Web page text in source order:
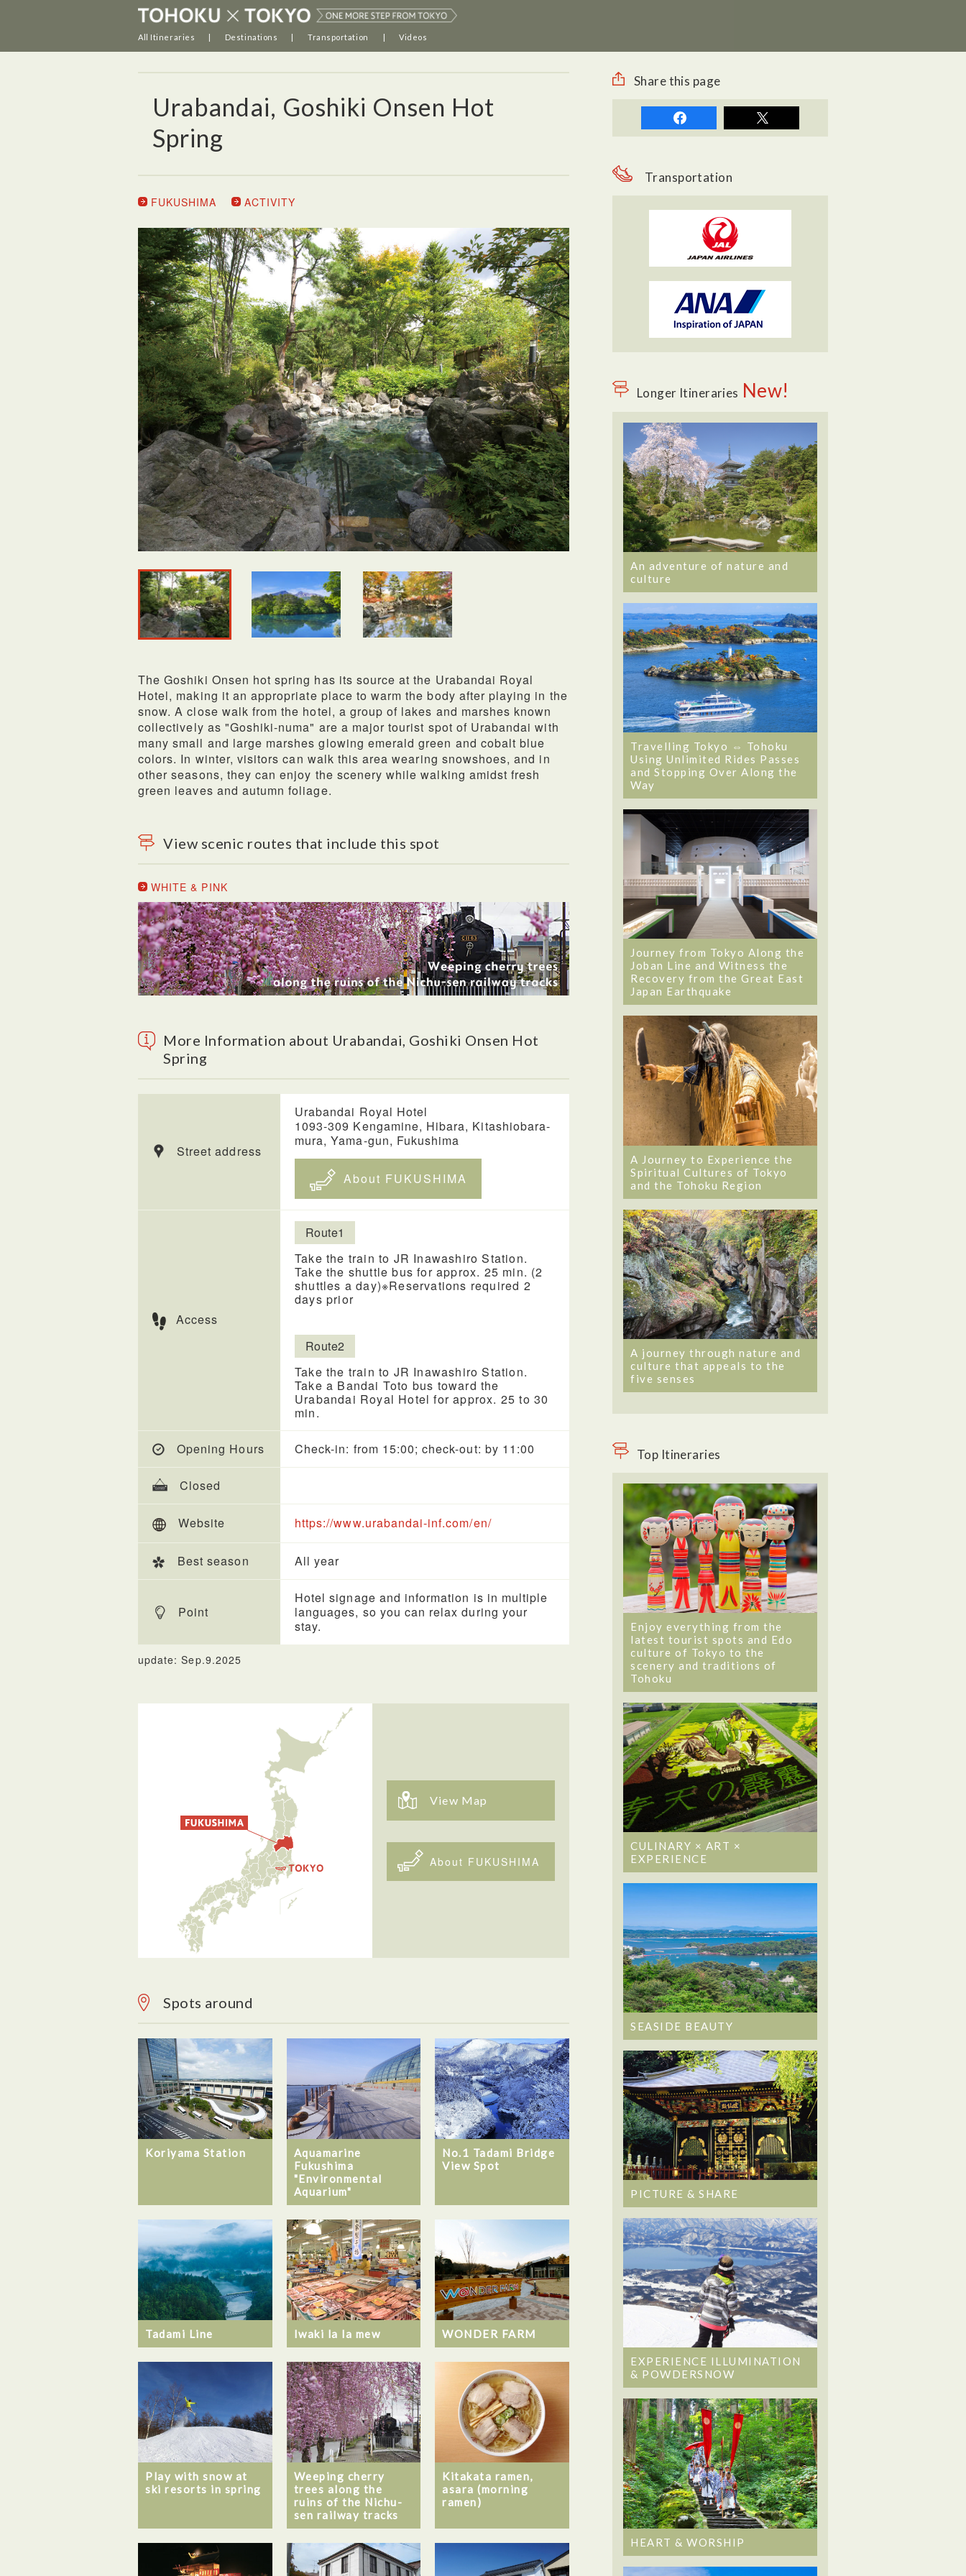
All Itineraries Destinations Transportation Videos
Urabandai, Goshiki Onsen Hot
Spring
FUKUSHIMA ACTIVITY
The Goshiki Onsen hot spring has its source at the Urabandai Royal
Hotel, making it an appropriate place to warm the body after playing in the
snow. A close walk from the hotel, a group of lakes and marshes known
collectively as "Goshiki-numa" are a major tourist spot of Urabandai with
many small and large marshes glowing emerald green and cobalt blue
colors. In winter, visitors can walk this area wearing snowshoes, and in
other seasons, they can enjoy the scenery while walking amidst fresh
green leaves and autumn foliage.
View scenic routes that include this spot
WHITE & PINK
More Information about Urabandai, Goshiki Onsen Hot
Spring
Street address
Urabandai Royal Hotel
1093-309 Kengamine, Hibara, Kitashiobara-
mura, Yama-gun, Fukushima
About FUKUSHIMA
Access
Route1
Take the train to JR Inawashiro Station.
Take the shuttle bus for approx. 25 min. (2
shuttles a day)※Reservations required 2
days prior
Route2
Take the train to JR Inawashiro Station.
Take a Bandai Toto bus toward the
Urabandai Royal Hotel for approx. 25 to 30
min.
Opening Hours Check-in: from 15:00; check-out: by 11:00
Closed
Website https://www.urabandai-inf.com/en/
Best season All year
Point
Hotel signage and information is in multiple
languages, so you can relax during your
stay.
update: Sep.9.2025
View Map
About FUKUSHIMA
Spots around
Koriyama Station
Aquamarine
Fukushima
"Environmental
Aquarium"
No.1 Tadami Bridge
View Spot
Tadami Line Iwaki la la mew WONDER FARM
Play with snow at
ski resorts in spring
Weeping cherry
trees along the
ruins of the Nichu-
sen railway tracks
Kitakata ramen,
asara (morning
ramen)
Share this page
Transportation
Longer Itineraries New!
An adventure of nature and
culture
Travelling Tokyo ⇔ Tohoku
Using Unlimited Rides Passes
and Stopping Over Along the
Way
Journey from Tokyo Along the
Joban Line and Witness the
Recovery from the Great East
Japan Earthquake
A Journey to Experience the
Spiritual Cultures of Tokyo
and the Tohoku Region
A journey through nature and
culture that appeals to the
five senses
Top Itineraries
Enjoy everything from the
latest tourist spots and Edo
culture of Tokyo to the
scenery and traditions of
Tohoku
CULINARY × ART ×
EXPERIENCE
SEASIDE BEAUTY
PICTURE & SHARE
EXPERIENCE ILLUMINATION
& POWDERSNOW
HEART & WORSHIP